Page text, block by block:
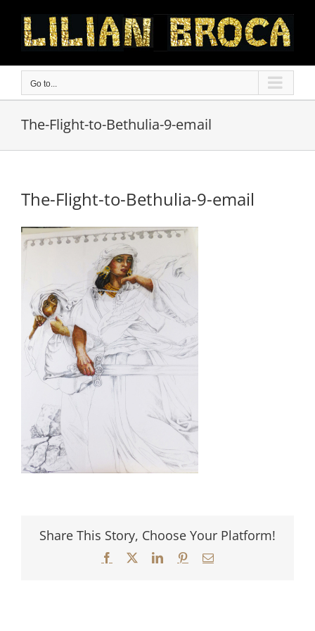
content
Go to...
The-Flight-to-Bethulia-9-email
The-Flight-to-Bethulia-9-email
Share This Story, Choose Your Platform!
Facebook LinkedInPinterestEmail